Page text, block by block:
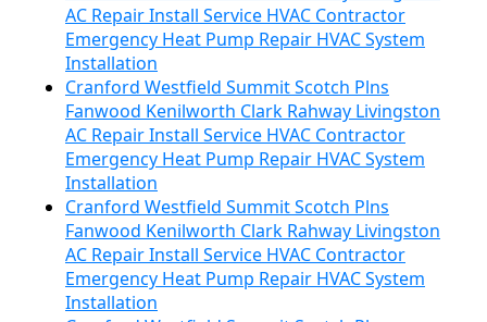
AC Repair Install Service HVAC Contractor
Emergency Heat Pump Repair HVAC System
Installation
Cranford Westfield Summit Scotch Plns
Fanwood Kenilworth Clark Rahway Livingston
AC Repair Install Service HVAC Contractor
Emergency Heat Pump Repair HVAC System
Installation
Cranford Westfield Summit Scotch Plns
Fanwood Kenilworth Clark Rahway Livingston
AC Repair Install Service HVAC Contractor
Emergency Heat Pump Repair HVAC System
Installation